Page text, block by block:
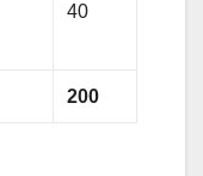
40
200